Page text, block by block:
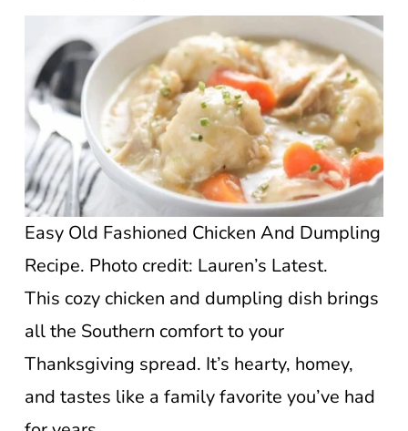
Easy Old Fashioned Chicken And Dumpling
Recipe. Photo credit: Lauren’s Latest.
This cozy chicken and dumpling dish brings
all the Southern comfort to your
Thanksgiving spread. It’s hearty, homey,
and tastes like a family favorite you’ve had